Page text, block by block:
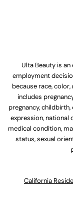
Ulta Beauty is
employment
because race,
includes
pregnancy,
expression, national
medical condition,
status, sexual
California